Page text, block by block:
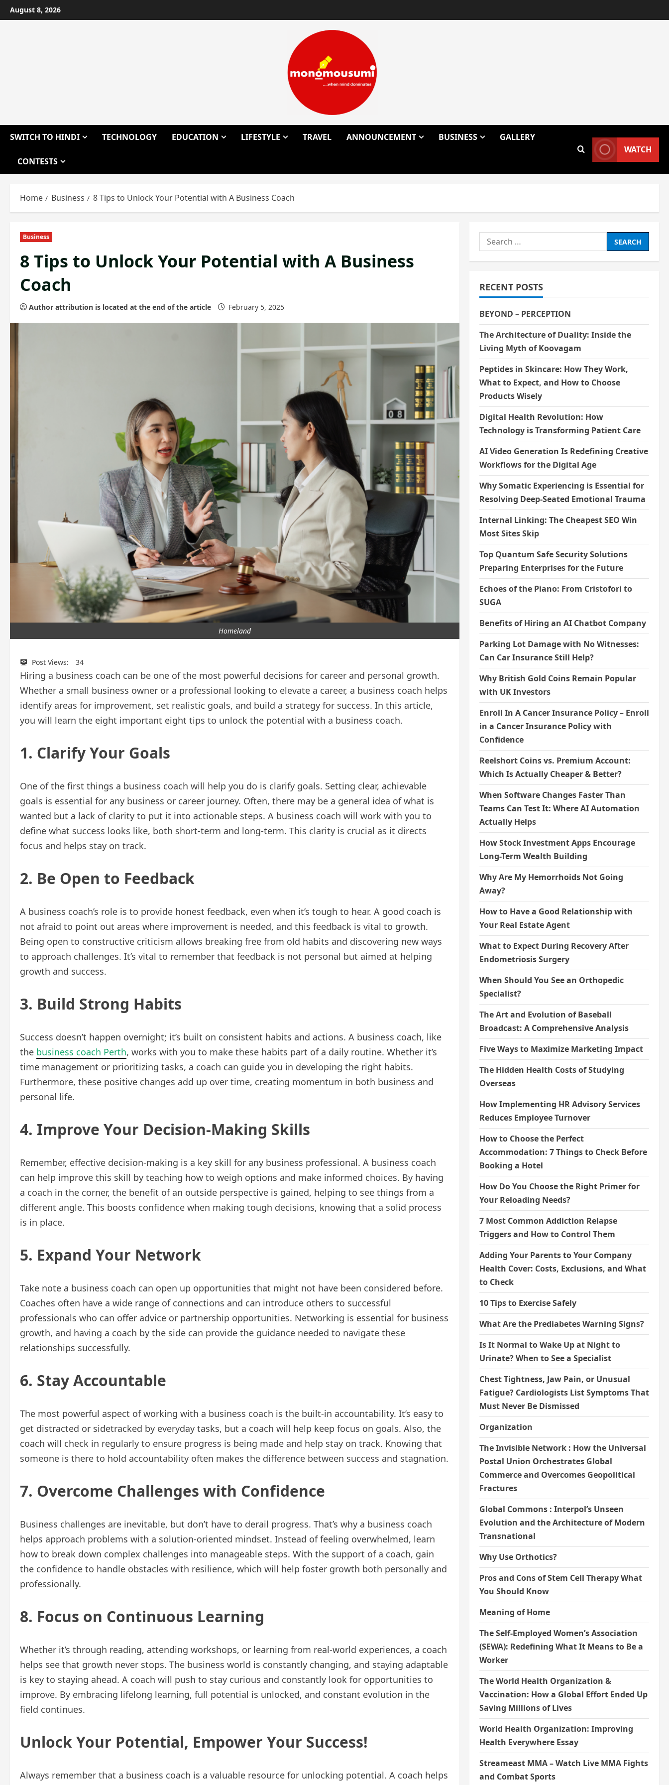
Skip
to
August 8, 2026
SWITCH TO HINDI TECHNOLOGY EDUCATION LIFESTYLE TRAVEL ANNOUNCEMENT BUSINESS GALLERY
CONTESTS
WATCH
Home Business 8 Tips to Unlock Your Potential with A Business Coach
Business
8 Tips to Unlock Your Potential with A Business
Coach
Author attribution is located at the end of the article February 5, 2025
Homeland
Post Views: 34
Hiring a business coach can be one of the most powerful decisions for career and personal growth.
Whether a small business owner or a professional looking to elevate a career, a business coach helps
identify areas for improvement, set realistic goals, and build a strategy for success. In this article,
you will learn the eight important eight tips to unlock the potential with a business coach.
1. Clarify Your Goals
One of the first things a business coach will help you do is clarify goals. Setting clear, achievable
goals is essential for any business or career journey. Often, there may be a general idea of what is
wanted but a lack of clarity to put it into actionable steps. A business coach will work with you to
define what success looks like, both short-term and long-term. This clarity is crucial as it directs
focus and helps stay on track.
2. Be Open to Feedback
A business coach’s role is to provide honest feedback, even when it’s tough to hear. A good coach is
not afraid to point out areas where improvement is needed, and this feedback is vital to growth.
Being open to constructive criticism allows breaking free from old habits and discovering new ways
to approach challenges. It’s vital to remember that feedback is not personal but aimed at helping
growth and success.
3. Build Strong Habits
Success doesn’t happen overnight; it’s built on consistent habits and actions. A business coach, like
the business coach Perth, works with you to make these habits part of a daily routine. Whether it’s
time management or prioritizing tasks, a coach can guide you in developing the right habits.
Furthermore, these positive changes add up over time, creating momentum in both business and
personal life.
4. Improve Your Decision-Making Skills
Remember, effective decision-making is a key skill for any business professional. A business coach
can help improve this skill by teaching how to weigh options and make informed choices. By having
a coach in the corner, the benefit of an outside perspective is gained, helping to see things from a
different angle. This boosts confidence when making tough decisions, knowing that a solid process
is in place.
5. Expand Your Network
Take note a business coach can open up opportunities that might not have been considered before.
Coaches often have a wide range of connections and can introduce others to successful
professionals who can offer advice or partnership opportunities. Networking is essential for business
growth, and having a coach by the side can provide the guidance needed to navigate these
relationships successfully.
6. Stay Accountable
The most powerful aspect of working with a business coach is the built-in accountability. It’s easy to
get distracted or sidetracked by everyday tasks, but a coach will help keep focus on goals. Also, the
coach will check in regularly to ensure progress is being made and help stay on track. Knowing that
someone is there to hold accountability often makes the difference between success and stagnation.
7. Overcome Challenges with Confidence
Business challenges are inevitable, but don’t have to derail progress. That’s why a business coach
helps approach problems with a solution-oriented mindset. Instead of feeling overwhelmed, learn
how to break down complex challenges into manageable steps. With the support of a coach, gain
the confidence to handle obstacles with resilience, which will help foster growth both personally and
professionally.
8. Focus on Continuous Learning
Whether it’s through reading, attending workshops, or learning from real-world experiences, a coach
helps see that growth never stops. The business world is constantly changing, and staying adaptable
is key to staying ahead. A coach will push to stay curious and constantly look for opportunities to
improve. By embracing lifelong learning, full potential is unlocked, and constant evolution in the
field continues.
Unlock Your Potential, Empower Your Success!
Always remember that a business coach is a valuable resource for unlocking potential. A coach helps
Search
for:
RECENT POSTS
BEYOND – PERCEPTION
The Architecture of Duality: Inside the
Living Myth of Koovagam
Peptides in Skincare: How They Work,
What to Expect, and How to Choose
Products Wisely
Digital Health Revolution: How
Technology is Transforming Patient Care
AI Video Generation Is Redefining Creative
Workflows for the Digital Age
Why Somatic Experiencing is Essential for
Resolving Deep-Seated Emotional Trauma
Internal Linking: The Cheapest SEO Win
Most Sites Skip
Top Quantum Safe Security Solutions
Preparing Enterprises for the Future
Echoes of the Piano: From Cristofori to
SUGA
Benefits of Hiring an AI Chatbot Company
Parking Lot Damage with No Witnesses:
Can Car Insurance Still Help?
Why British Gold Coins Remain Popular
with UK Investors
Enroll In A Cancer Insurance Policy – Enroll
in a Cancer Insurance Policy with
Confidence
Reelshort Coins vs. Premium Account:
Which Is Actually Cheaper & Better?
When Software Changes Faster Than
Teams Can Test It: Where AI Automation
Actually Helps
How Stock Investment Apps Encourage
Long-Term Wealth Building
Why Are My Hemorrhoids Not Going
Away?
How to Have a Good Relationship with
Your Real Estate Agent
What to Expect During Recovery After
Endometriosis Surgery
When Should You See an Orthopedic
Specialist?
The Art and Evolution of Baseball
Broadcast: A Comprehensive Analysis
Five Ways to Maximize Marketing Impact
The Hidden Health Costs of Studying
Overseas
How Implementing HR Advisory Services
Reduces Employee Turnover
How to Choose the Perfect
Accommodation: 7 Things to Check Before
Booking a Hotel
How Do You Choose the Right Primer for
Your Reloading Needs?
7 Most Common Addiction Relapse
Triggers and How to Control Them
Adding Your Parents to Your Company
Health Cover: Costs, Exclusions, and What
to Check
10 Tips to Exercise Safely
What Are the Prediabetes Warning Signs?
Is It Normal to Wake Up at Night to
Urinate? When to See a Specialist
Chest Tightness, Jaw Pain, or Unusual
Fatigue? Cardiologists List Symptoms That
Must Never Be Dismissed
Organization
The Invisible Network : How the Universal
Postal Union Orchestrates Global
Commerce and Overcomes Geopolitical
Fractures
Global Commons : Interpol’s Unseen
Evolution and the Architecture of Modern
Transnational
Why Use Orthotics?
Pros and Cons of Stem Cell Therapy What
You Should Know
Meaning of Home
The Self-Employed Women’s Association
(SEWA): Redefining What It Means to Be a
Worker
The World Health Organization &
Vaccination: How a Global Effort Ended Up
Saving Millions of Lives
World Health Organization: Improving
Health Everywhere Essay
Streameast MMA – Watch Live MMA Fights
and Combat Sports